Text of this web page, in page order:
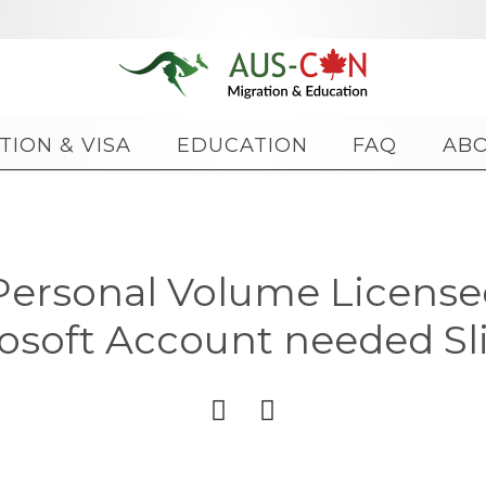
& VISA EDUCATION FAQ
Volume
Account needed
 